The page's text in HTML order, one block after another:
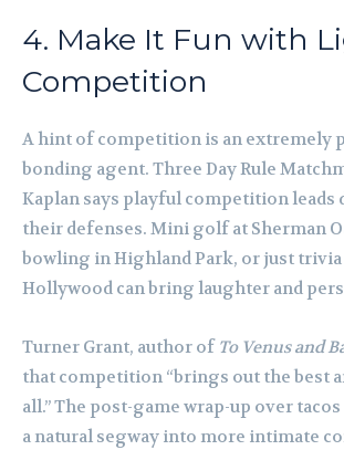
4. Make It Fun with
Competition
A hint of competition is an extremely
bonding agent. Three Day Rule
Kaplan says playful competition leads
their defenses. Mini golf at Sherman
bowling in Highland Park, or just
Hollywood can bring laughter and
Turner Grant, author of To Venus and
that competition “brings out the best
all.” The post-game wrap-up over
a natural segway into more intimate